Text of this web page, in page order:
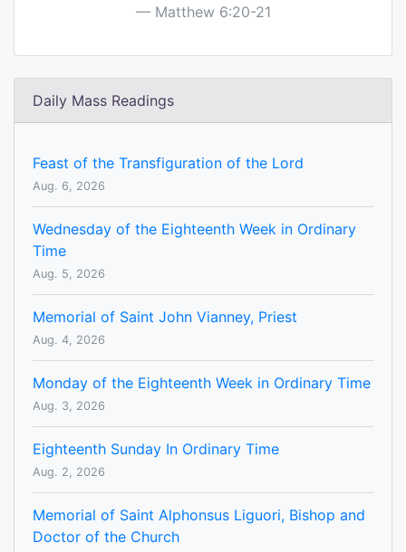
Matthew 6:20-21
Daily Mass Readings
Feast of the Transfiguration of the Lord
Aug. 6, 2026
Wednesday of the Eighteenth Week in Ordinary
Time
Aug. 5, 2026
Memorial of Saint John Vianney, Priest
Aug. 4, 2026
Monday of the Eighteenth Week in Ordinary Time
Aug. 3, 2026
Eighteenth Sunday In Ordinary Time
Aug. 2, 2026
Memorial of Saint Alphonsus Liguori, Bishop and
Doctor of the Church